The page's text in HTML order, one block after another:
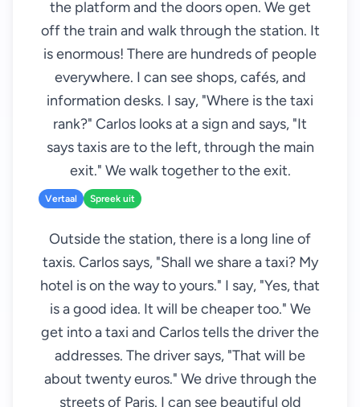
the platform and the doors open. We get
off the train and walk through the station. It
is enormous! There are hundreds of people
everywhere. I can see shops, cafés, and
information desks. I say, "Where is the taxi
rank?" Carlos looks at a sign and says, "It
says taxis are to the left, through the main
exit." We walk together to the exit.
Vertaal Spreek uit
Outside the station, there is a long line of
taxis. Carlos says, "Shall we share a taxi? My
hotel is on the way to yours." I say, "Yes, that
is a good idea. It will be cheaper too." We
get into a taxi and Carlos tells the driver the
addresses. The driver says, "That will be
about twenty euros." We drive through the
streets of Paris. I can see beautiful old